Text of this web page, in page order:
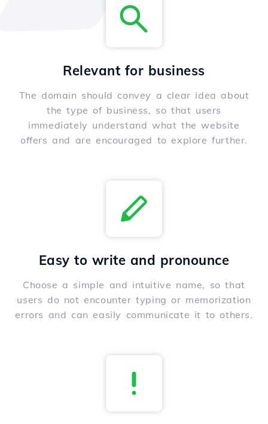
Relevant for business
The domain should convey a clear idea about
the type of business, so that users
immediately understand what the website
offers and are encouraged to explore further.
Easy to write and pronounce
Choose a simple and intuitive name, so that
users do not encounter typing or memorization
errors and can easily communicate it to others.